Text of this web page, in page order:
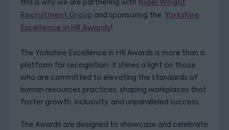
this is why we are partnering with Nigel Wright
Recruitment Group and sponsoring the Yorkshire
Excellence in HR Awards!
The Yorkshire Excellence in HR Awards is more than a
platform for recognition; it shines a light on those
who are committed to elevating the standards of
human resources practices, shaping workplaces that
foster growth, inclusivity, and unparalleled success.
The Awards are designed to showcase and celebrate